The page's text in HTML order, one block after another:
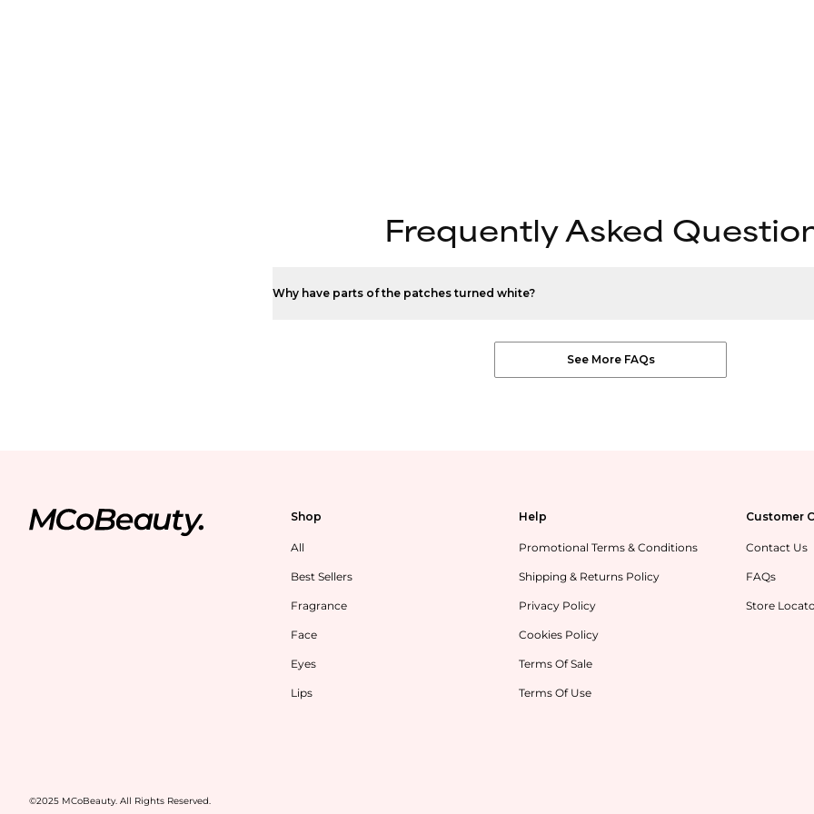
Frequently Asked
Why have parts of the patches turned white?
See More FAQs
Shop
All
Best Sellers
Fragrance
Face
Eyes
Lips
Help
Promotional Terms & Conditions
Shipping & Returns Policy
Privacy Policy
Cookies Policy
Terms Of Sale
Terms Of Use
Customer
Contact Us
FAQs
Store
©2025 MCoBeauty. All Rights Reserved.